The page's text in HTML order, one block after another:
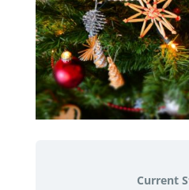
Current